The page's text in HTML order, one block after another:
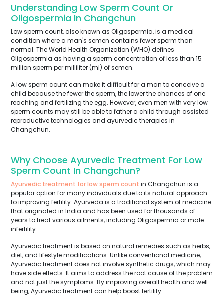
Understanding Low Sperm Count Or
Oligospermia In Changchun
Low sperm count, also known as Oligospermia, is a medical
condition where a man's semen contains fewer sperm than
normal. The World Health Organization (WHO) defines
Oligospermia as having a sperm concentration of less than 15
million sperm per milliliter (ml) of semen.
A low sperm count can make it difficult for a man to conceive a
child because the fewer the sperm, the lower the chances of one
reaching and fertilizing the egg. However, even men with very low
sperm counts may still be able to father a child through assisted
reproductive technologies and ayurvedic therapies in
Changchun.
Why Choose Ayurvedic Treatment For Low
Sperm Count In Changchun?
Ayurvedic treatment for low sperm count in Changchun is a
popular option for many individuals due to its natural approach
to improving fertility. Ayurveda is a traditional system of medicine
that originated in India and has been used for thousands of
years to treat various ailments, including Oligospermia or male
infertility.
Ayurvedic treatment is based on natural remedies such as herbs,
diet, and lifestyle modifications. Unlike conventional medicine,
Ayurvedic treatment does not involve synthetic drugs, which may
have side effects. It aims to address the root cause of the problem
and not just the symptoms. By improving overall health and well-
being, Ayurvedic treatment can help boost fertility.